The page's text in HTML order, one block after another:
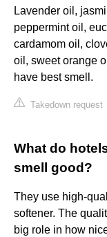
Lavender oil,
peppermint oil,
cardamom oil,
oil, sweet orange
have best smell.
Takedown request
What do
smell good?
They use high-
softener. The
big role in how